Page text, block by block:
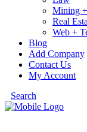
Mining
Real
Web +
Blog
Add Company
Contact Us
My Account
Search